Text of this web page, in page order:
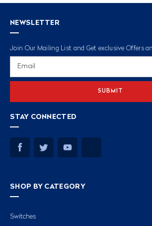
NEWSLETTER
Join Our Mailing List and Get exclusive Offers
STAY CONNECTED
SHOP BY CATEGORY
Switches